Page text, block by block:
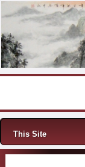
Menu
This Site